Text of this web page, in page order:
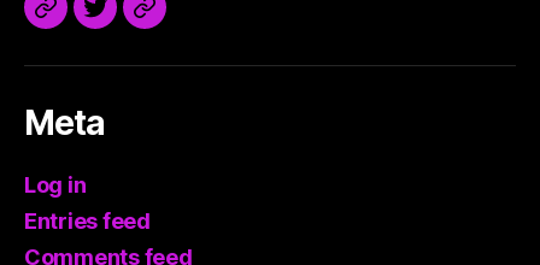
@trdaisuke@mastodon.sdf.org
Meta
Log in
Entries feed
Comments feed